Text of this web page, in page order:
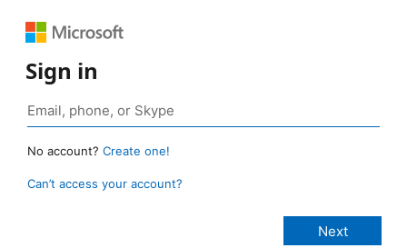
Sign in
No account? Create one!
Can’t access your account?